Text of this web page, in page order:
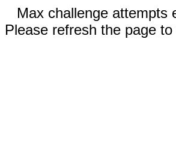
Max challenge attempts
Please refresh the page